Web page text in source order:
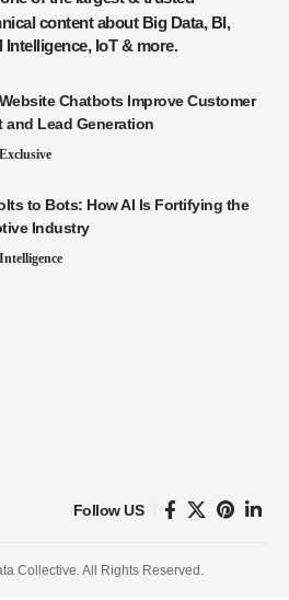
content about Big Data, BI,
IoT & more.
Chatbots Improve Customer
and Lead Generation
Exclusive
to Bots: How AI Is Fortifying the
Industry
Follow US
Collective. All Rights Reserved.